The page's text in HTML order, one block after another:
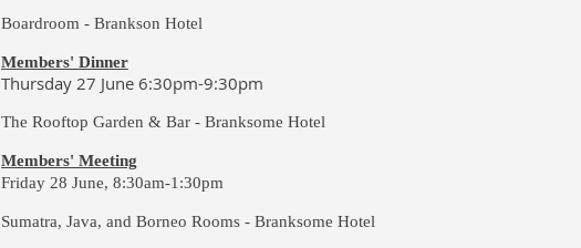
Boardroom - Brankson Hotel
Members' Dinner
Thursday 27 June 6:30pm-9:30pm
The Rooftop Garden & Bar - Branksome Hotel
Members' Meeting
Friday 28 June, 8:30am-1:30pm
Sumatra, Java, and Borneo Rooms - Branksome Hotel